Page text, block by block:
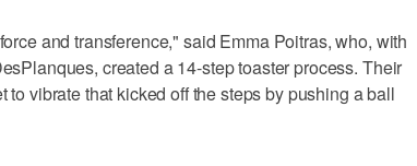
and transference," said Emma Poitras, who, with
created a 14-step toaster process. Their
vibrate that kicked off the steps by pushing a ball